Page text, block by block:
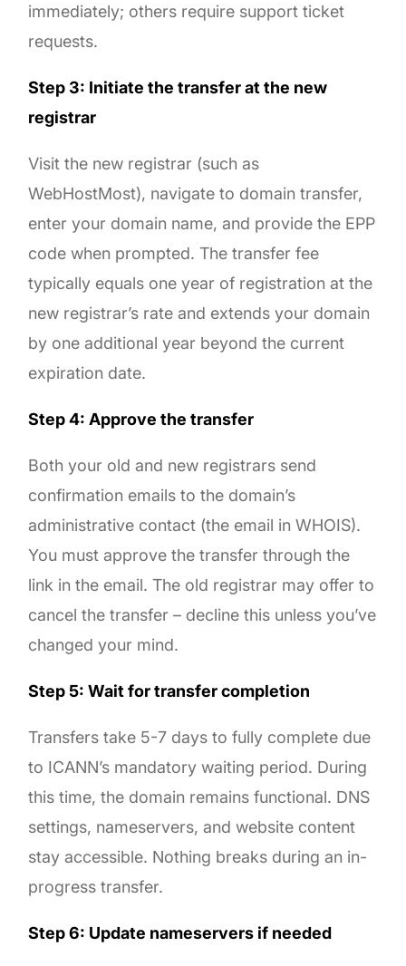
immediately; others require support ticket
requests.
Step 3: Initiate the transfer at the new
registrar
Visit the new registrar (such as
WebHostMost), navigate to domain transfer,
enter your domain name, and provide the EPP
code when prompted. The transfer fee
typically equals one year of registration at the
new registrar’s rate and extends your domain
by one additional year beyond the current
expiration date.
Step 4: Approve the transfer
Both your old and new registrars send
confirmation emails to the domain’s
administrative contact (the email in WHOIS).
You must approve the transfer through the
link in the email. The old registrar may offer to
cancel the transfer – decline this unless you’ve
changed your mind.
Step 5: Wait for transfer completion
Transfers take 5-7 days to fully complete due
to ICANN’s mandatory waiting period. During
this time, the domain remains functional. DNS
settings, nameservers, and website content
stay accessible. Nothing breaks during an in-
progress transfer.
Step 6: Update nameservers if needed